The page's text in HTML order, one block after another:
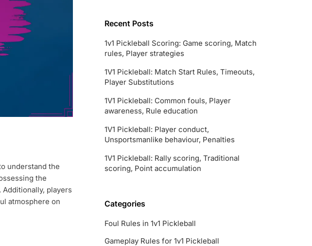
understand the
the
players
atmosphere on
Recent Posts
1v1 Pickleball Scoring: Game scoring, Match
rules, Player strategies
1V1 Pickleball: Match Start Rules, Timeouts,
Player Substitutions
1V1 Pickleball: Common fouls, Player
awareness, Rule education
1V1 Pickleball: Player conduct,
Unsportsmanlike behaviour, Penalties
1V1 Pickleball: Rally scoring, Traditional
scoring, Point accumulation
Categories
Foul Rules in 1v1 Pickleball
Gameplay Rules for 1v1 Pickleball